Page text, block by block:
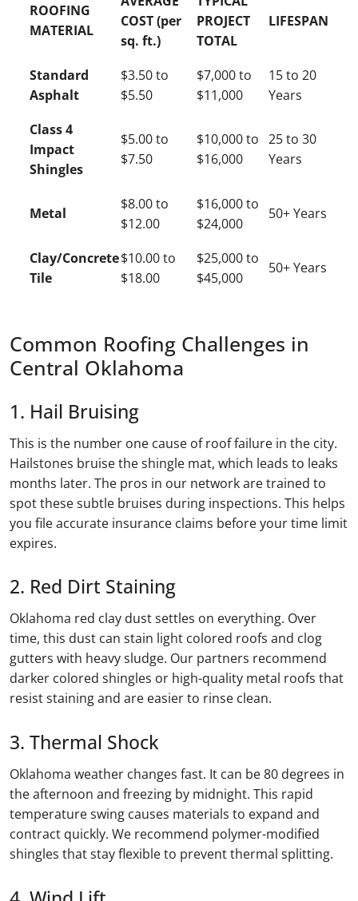
ROOFING
MATERIAL
COST (per
sq. ft.)
PROJECT
TOTAL
LIFESPAN
Standard
Asphalt
$3.50 to
$5.50
$7,000 to
$11,000
15 to 20
Years
Class 4
Impact
Shingles
$5.00 to
$7.50
$10,000 to
$16,000
25 to 30
Years
Metal
$8.00 to
$12.00
$16,000 to
$24,000
50+ Years
Clay/Concrete
Tile
$10.00 to
$18.00
$25,000 to
$45,000
50+ Years
Common Roofing Challenges in
Central Oklahoma
1. Hail Bruising
This is the number one cause of roof failure in the city.
Hailstones bruise the shingle mat, which leads to leaks
months later. The pros in our network are trained to
spot these subtle bruises during inspections. This helps
you file accurate insurance claims before your time limit
expires.
2. Red Dirt Staining
Oklahoma red clay dust settles on everything. Over
time, this dust can stain light colored roofs and clog
gutters with heavy sludge. Our partners recommend
darker colored shingles or high-quality metal roofs that
resist staining and are easier to rinse clean.
3. Thermal Shock
Oklahoma weather changes fast. It can be 80 degrees in
the afternoon and freezing by midnight. This rapid
temperature swing causes materials to expand and
contract quickly. We recommend polymer-modified
shingles that stay flexible to prevent thermal splitting.